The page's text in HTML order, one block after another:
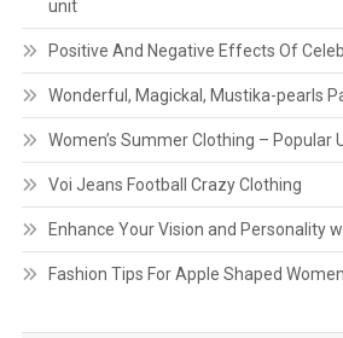
unit
Positive And Negative Effects Of
Wonderful, Magickal, Mustika-pearls
Women’s Summer Clothing – Popular
Voi Jeans Football Crazy Clothing
Enhance Your Vision and Personality
Fashion Tips For Apple Shaped Women